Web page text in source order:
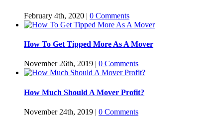
February 4th, 2020 | 0 Comments
How To Get Tipped More As A Mover
November 26th, 2019 | 0 Comments
How Much Should A Mover Profit?
November 24th, 2019 | 0 Comments